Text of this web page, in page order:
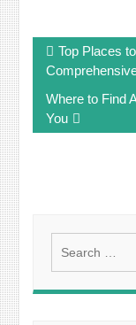
navigation
Top Places
Where to Find
You
for: